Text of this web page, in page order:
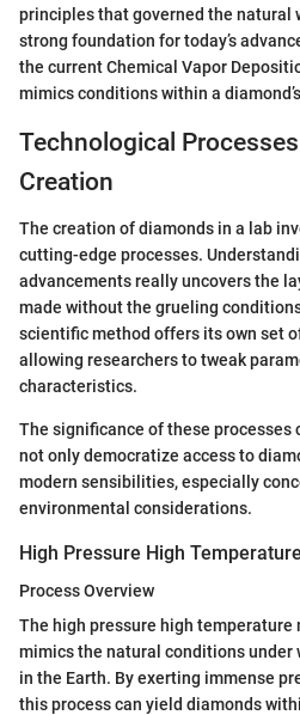
principles that governed the natural
strong foundation for today’s
the current Chemical Vapor
mimics conditions within a
Technological
Creation
The creation of diamonds in a lab
cutting-edge processes.
advancements really uncovers the
made without the grueling
scientific method offers its own set
allowing researchers to tweak
characteristics.
The significance of these processes
not only democratize access to
modern sensibilities, especially
environmental considerations.
High Pressure High
Process Overview
The high pressure high temperature
mimics the natural conditions under
in the Earth. By exerting immense
this process can yield diamonds